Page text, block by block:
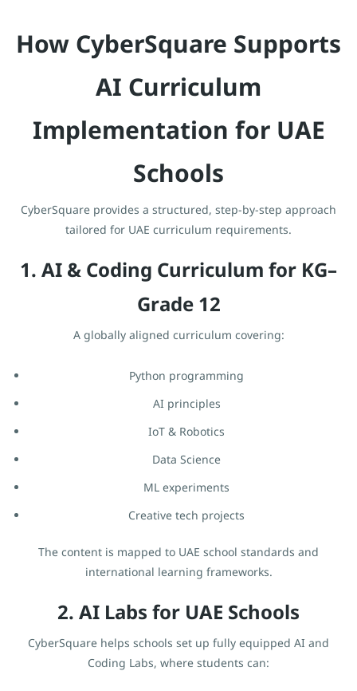
How CyberSquare Supports
AI Curriculum
Implementation for UAE
Schools
CyberSquare provides a structured, step-by-step approach
tailored for UAE curriculum requirements.
1. AI & Coding Curriculum for KG–
Grade 12
A globally aligned curriculum covering:
Python programming
AI principles
IoT & Robotics
Data Science
ML experiments
Creative tech projects
The content is mapped to UAE school standards and
international learning frameworks.
2. AI Labs for UAE Schools
CyberSquare helps schools set up fully equipped AI and
Coding Labs, where students can: